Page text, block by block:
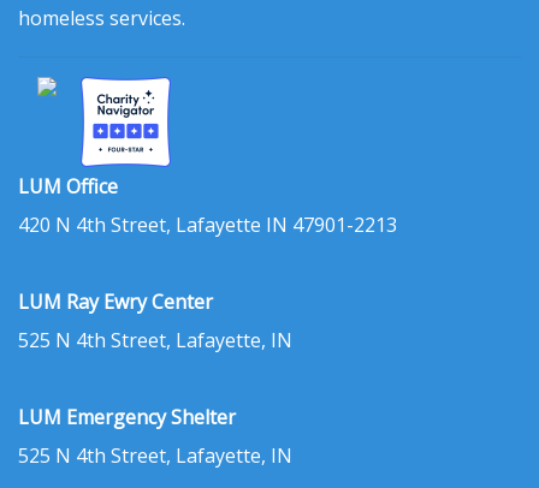
homeless services.
LUM Office
420 N 4th Street, Lafayette IN 47901-2213
LUM Ray Ewry Center
525 N 4th Street, Lafayette, IN
LUM Emergency Shelter
525 N 4th Street, Lafayette, IN